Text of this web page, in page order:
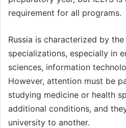
requirement for all programs.
Russia is characterized by
specializations, especially in
sciences, information
However, attention must be
studying medicine or health
additional conditions, and
university to another.